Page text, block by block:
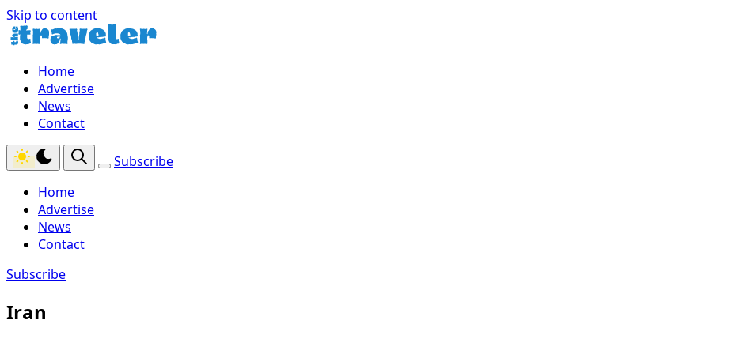
Skip to content
Home
Advertise
News
Contact
Subscribe
Home
Advertise
News
Contact
Subscribe
Iran